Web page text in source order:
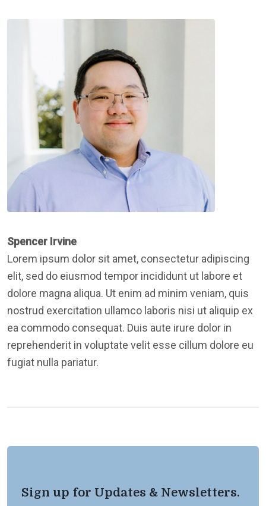
Spencer Irvine
Lorem ipsum dolor sit amet, consectetur adipiscing
elit, sed do eiusmod tempor incididunt ut labore et
dolore magna aliqua. Ut enim ad minim veniam, quis
nostrud exercitation ullamco laboris nisi ut aliquip ex
ea commodo consequat. Duis aute irure dolor in
reprehenderit in voluptate velit esse cillum dolore eu
fugiat nulla pariatur.
Sign up for Updates & Newsletters.